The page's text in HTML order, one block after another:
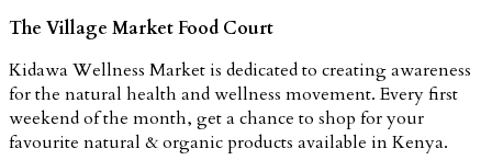
The Village Market Food Court
Kidawa Wellness Market is dedicated to creating awareness
for the natural health and wellness movement. Every first
weekend of the month, get a chance to shop for your
favourite natural & organic products available in Kenya.